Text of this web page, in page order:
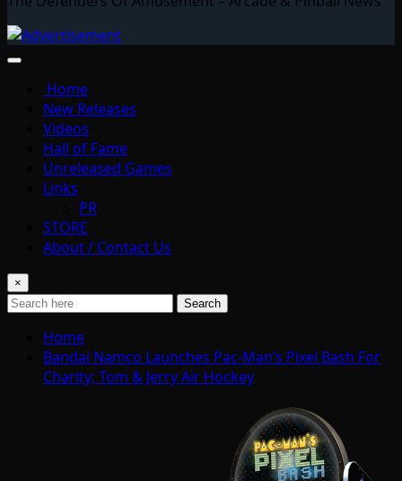
Home
New Releases
Videos
Hall of Fame
Unreleased Games
Links
PR
STORE
About / Contact Us
×
Search
Home
Bandai Namco Launches Pac-Man’s Pixel Bash For
Charity; Tom & Jerry Air Hockey